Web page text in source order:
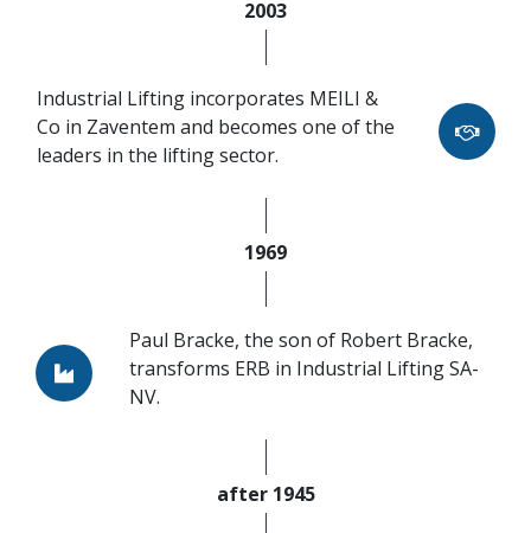
2003
Industrial Lifting incorporates MEILI &
Co in Zaventem and becomes one of the
leaders in the lifting sector.
1969
Paul Bracke, the son of Robert Bracke,
transforms ERB in Industrial Lifting SA-
NV.
after 1945